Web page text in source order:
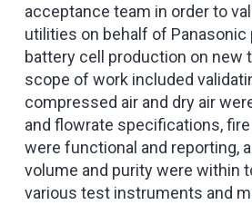
acceptance team in order to
utilities on behalf of Panasonic
battery cell production on new
scope of work included
compressed air and dry air
and flowrate specifications,
were functional and reporting,
volume and purity were within
various test instruments and